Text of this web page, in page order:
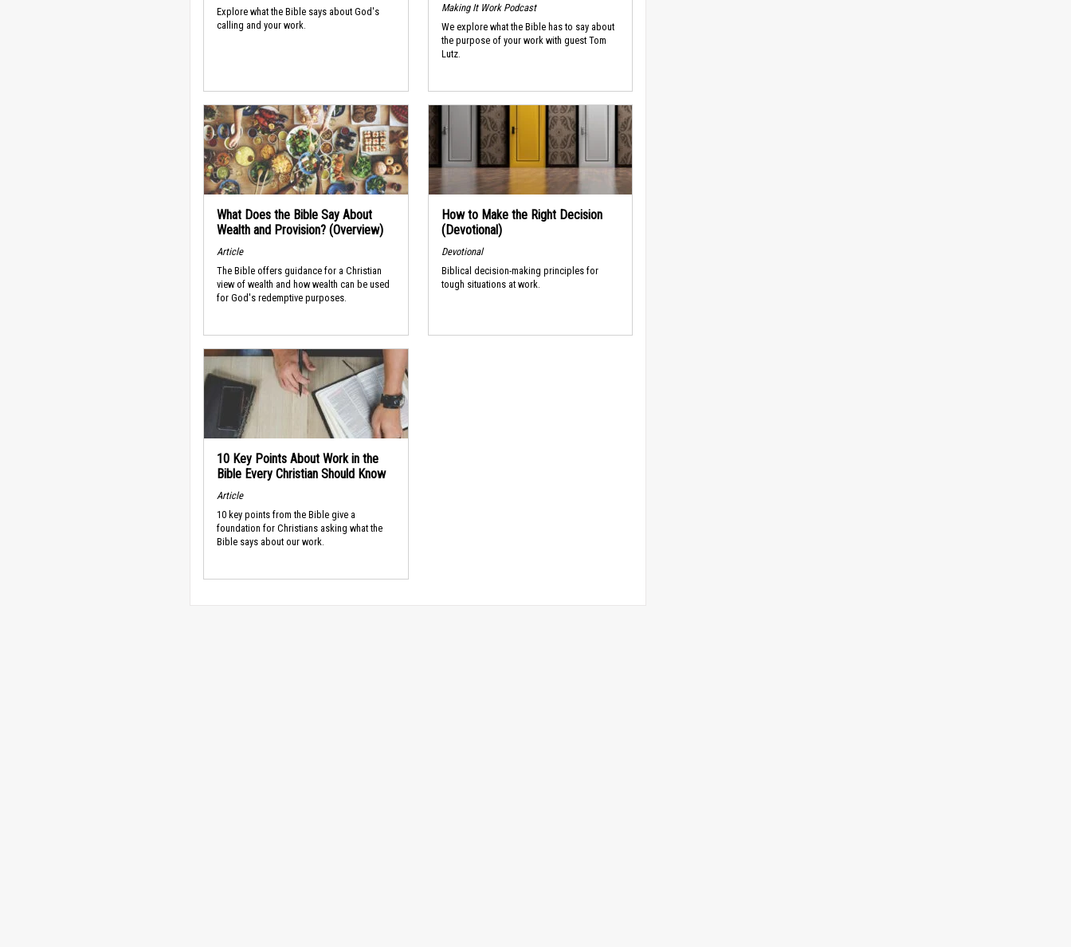
Explore what the Bible says about God's
calling and your work.
Making It Work Podcast
We explore what the Bible has to say about
the purpose of your work with guest Tom
Lutz.
What Does the Bible Say About
Wealth and Provision? (Overview)
Article
The Bible offers guidance for a Christian
view of wealth and how wealth can be used
for God's redemptive purposes.
How to Make the Right Decision
(Devotional)
Devotional
Biblical decision-making principles for
tough situations at work.
10 Key Points About Work in the
Bible Every Christian Should Know
Article
10 key points from the Bible give a
foundation for Christians asking what the
Bible says about our work.